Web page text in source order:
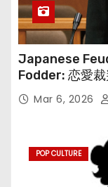
Japanese
Fodder: 恋愛
Mar 6, 2026
POP CULTURE